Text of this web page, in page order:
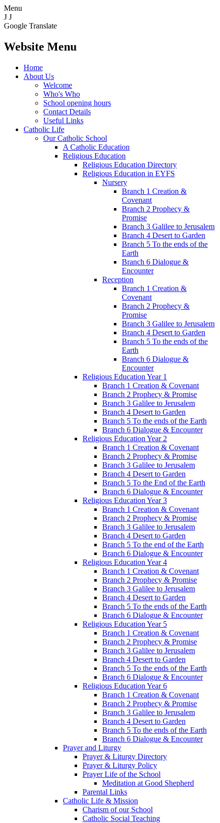
Menu
J J
Google Translate
Website Menu
Home
About Us
Welcome
Who's Who
School opening hours
Contact Details
Useful Links
Catholic Life
Our Catholic School
A Catholic Education
Religious Education
Religious Education Directory
Religious Education in EYFS
Nursery
Branch 1 Creation &
Covenant
Branch 2 Prophecy &
Promise
Branch 3 Galilee to Jerusalem
Branch 4 Desert to Garden
Branch 5 To the ends of the
Earth
Branch 6 Dialogue &
Encounter
Reception
Branch 1 Creation &
Covenant
Branch 2 Prophecy &
Promise
Branch 3 Galilee to Jerusalem
Branch 4 Desert to Garden
Branch 5 To the ends of the
Earth
Branch 6 Dialogue &
Encounter
Religious Education Year 1
Branch 1 Creation & Covenant
Branch 2 Prophecy & Promise
Branch 3 Galilee to Jerusalem
Branch 4 Desert to Garden
Branch 5 To the ends of the Earth
Branch 6 Dialogue & Encounter
Religious Education Year 2
Branch 1 Creation & Covenant
Branch 2 Prophecy & Promise
Branch 3 Galilee to Jerusalem
Branch 4 Desert to Garden
Branch 5 To the End of the Earth
Branch 6 Dialogue & Encounter
Religious Education Year 3
Branch 1 Creation & Covenant
Branch 2 Prophecy & Promise
Branch 3 Galilee to Jerusalem
Branch 4 Desert to Garden
Branch 5 To the end of the Earth
Branch 6 Dialogue & Encounter
Religious Education Year 4
Branch 1 Creation & Covenant
Branch 2 Prophecy & Promise
Branch 3 Galilee to Jerusalem
Branch 4 Desert to Garden
Branch 5 To the ends of the Earth
Branch 6 Dialogue & Encounter
Religious Education Year 5
Branch 1 Creation & Covenant
Branch 2 Prophecy & Promise
Branch 3 Galilee to Jerusalem
Branch 4 Desert to Garden
Branch 5 To the ends of the Earth
Branch 6 Dialogue & Encounter
Religious Education Year 6
Branch 1 Creation & Covenant
Branch 2 Prophecy & Promise
Branch 3 Galilee to Jerusalem
Branch 4 Desert to Garden
Branch 5 To the ends of the Earth
Branch 6 Dialogue & Encounter
Prayer and Liturgy
Prayer & Liturgy Directory
Prayer & Liturgy Policy
Prayer Life of the School
Meditation at Good Shepherd
Parental Links
Catholic Life & Mission
Charism of our School
Catholic Social Teaching